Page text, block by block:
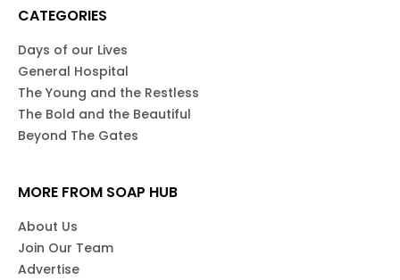
CATEGORIES
Days of our Lives
General Hospital
The Young and the Restless
The Bold and the Beautiful
Beyond The Gates
MORE FROM SOAP HUB
About Us
Join Our Team
Advertise